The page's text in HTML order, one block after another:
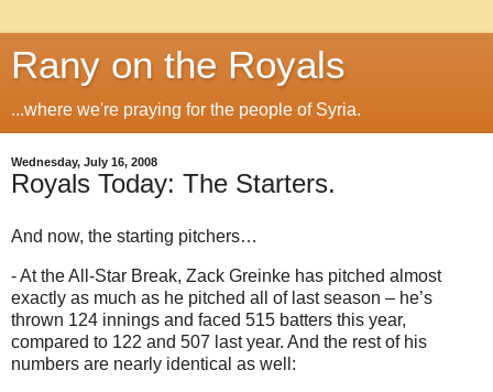
Rany on the Royals
...where we're praying for the people of Syria.
Wednesday, July 16, 2008
Royals Today: The Starters.
And now, the starting pitchers…
- At the All-Star Break, Zack Greinke has pitched almost
exactly as much as he pitched all of last season – he’s
thrown 124 innings and faced 515 batters this year,
compared to 122 and 507 last year. And the rest of his
numbers are nearly identical as well: